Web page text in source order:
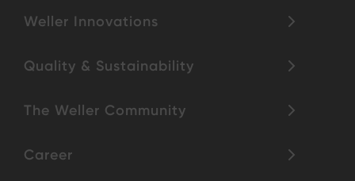
Weller Innovations
Quality & Sustainability
The Weller Community
Career